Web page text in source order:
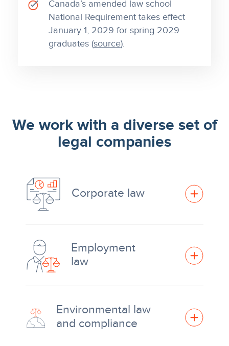
Canada’s amended law school
National Requirement takes effect
January 1, 2029 for spring 2029
graduates (source).
We work with a diverse set of
legal companies
Corporate law
Employment
law
Environmental law
and compliance